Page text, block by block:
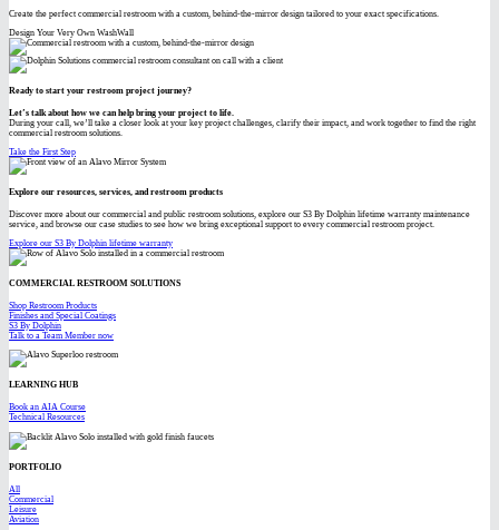
Create the perfect commercial restroom with a custom, behind-the-mirror design tailored to your exact specifications.
Design Your Very Own WashWall
Ready to start your restroom project journey?
Let’s talk about how we can help bring your project to life.
During your call, we’ll take a closer look at your key project challenges, clarify their impact, and work together to find the right
commercial restroom solutions.
Take the First Step
Explore our resources, services, and restroom products
Discover more about our commercial and public restroom solutions, explore our S3 By Dolphin lifetime warranty maintenance
service, and browse our case studies to see how we bring exceptional support to every commercial restroom project.
Explore our S3 By Dolphin lifetime warranty
COMMERCIAL RESTROOM SOLUTIONS
Shop Restroom Products
Finishes and Special Coatings
S3 By Dolphin
Talk to a Team Member now
LEARNING HUB
Book an AIA Course
Technical Resources
PORTFOLIO
All
Commercial
Leisure
Aviation